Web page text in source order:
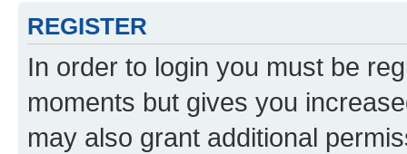
REGISTER
In order to login you must be
moments but gives you
may also grant additional